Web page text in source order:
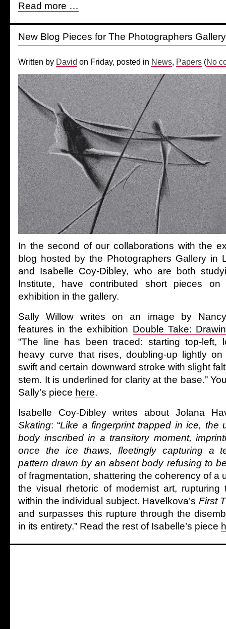
Read more …
New Blog Pieces for The Photographers
Written by David on Friday, posted in News, Papers (No
In the second of our collaborations with the
blog hosted by the Photographers Gallery in
and Isabelle Coy-Dibley, who are both
Institute, have contributed short pieces
exhibition in the gallery.
Sally Willow writes on an image by
features in the exhibition Double Take:
“The line has been traced: starting top-left,
heavy curve that rises, doubling-up lightly
swift and certain downward stroke with slight
stem. It is underlined for clarity at the base.”
Sally’s piece here.
Isabelle Coy-Dibley writes about Jolana
Skating: “Like a fingerprint trapped in ice, the
body inscribed in a transitory moment,
once the ice thaws, fleetingly capturing a
pattern drawn by an absent body refusing to
of fragmentation, shattering the coherency of a
the visual rhetoric of modernist art,
within the individual subject. Havelkova’s First
and surpasses this rupture through the
in its entirety.” Read the rest of Isabelle’s piece